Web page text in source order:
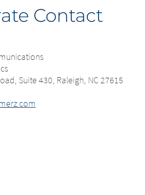
Contact
Suite 430, Raleigh, NC 27615